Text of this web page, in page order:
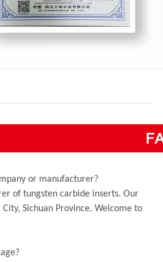
or manufacturer?
of tungsten carbide inserts. Our
Sichuan Province. Welcome to